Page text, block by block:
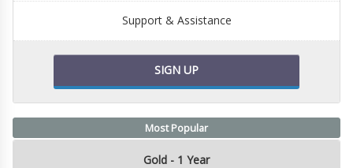
Support & Assistance
SIGN UP
Most Popular
Gold - 1 Year